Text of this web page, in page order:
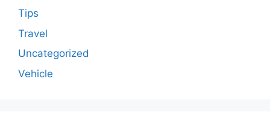
Tips
Travel
Uncategorized
Vehicle